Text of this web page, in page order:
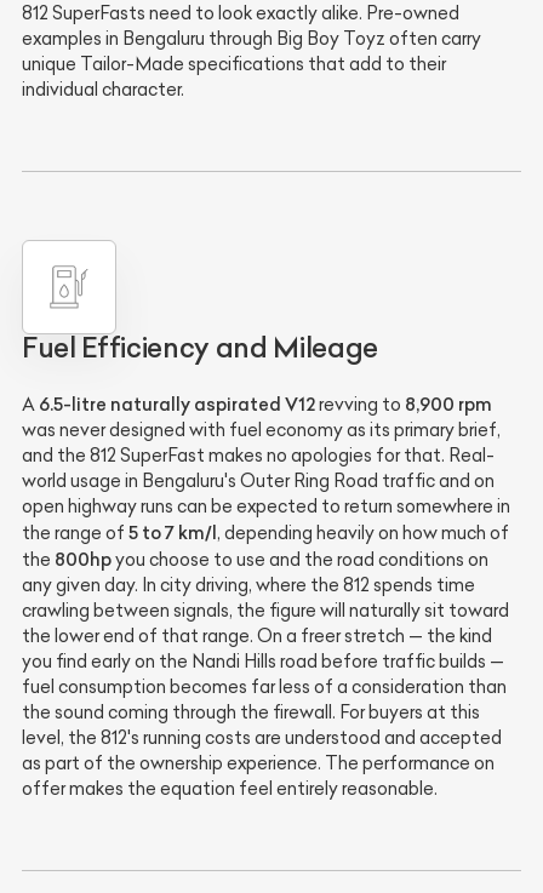
812 SuperFasts need to look exactly alike. Pre-owned
examples in Bengaluru through Big Boy Toyz often carry
unique Tailor-Made specifications that add to their
individual character.
Fuel Efficiency and Mileage
A 6.5-litre naturally aspirated V12revving to 8,900 rpm
was never designed with fuel economy as its primary brief,
and the 812 SuperFast makes no apologies for that. Real-
world usage in Bengaluru's Outer Ring Road traffic and on
open highway runs can be expected to return somewhere in
the range of 5 to 7 km/l , depending heavily on how much of
the 800hpyou choose to use and the road conditions on
any given day. In city driving, where the 812 spends time
crawling between signals, the figure will naturally sit toward
the lower end of that range. On a freer stretch — the kind
you find early on the Nandi Hills road before traffic builds —
fuel consumption becomes far less of a consideration than
the sound coming through the firewall. For buyers at this
level, the 812's running costs are understood and accepted
as part of the ownership experience. The performance on
offer makes the equation feel entirely reasonable.